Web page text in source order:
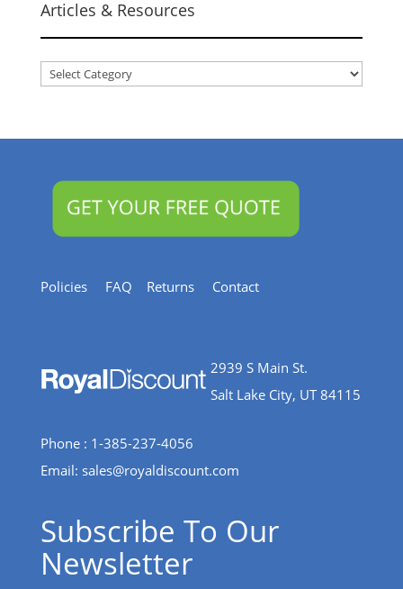
Articles & Resources
Articles
Policies FAQ Returns Contact
2939 S Main St.
Salt Lake City, UT 84115
Phone : 1-385-237-4056
Email: sales@royaldiscount.com
Subscribe To Our
Newsletter